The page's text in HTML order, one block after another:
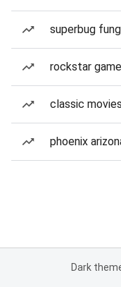
superbug
rockstar
classic movies
phoenix
Dark